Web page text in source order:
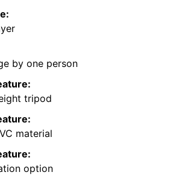
by one person
tripod
material
option